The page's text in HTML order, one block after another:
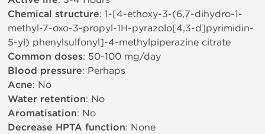
Chemical structure: 1-[4-ethoxy-3-(6,7-dihydro-1-
methyl-7-oxo-3-propyl-1H-pyrazolo[4,3-d]pyrimidin-
5-yl) phenylsulfonyl]-4-methylpiperazine citrate
Common doses: 50-100 mg/day
Blood pressure: Perhaps
Acne: No
Water retention: No
Aromatisation: No
Decrease HPTA function: None